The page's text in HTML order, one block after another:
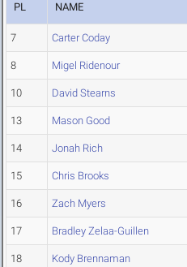
PL NAME
7 Carter Coday
8 Migel Ridenour
10 David Stearns
13 Mason Good
14 Jonah Rich
15 Chris Brooks
16 Zach Myers
17 Bradley Zelaa-Guillen
18 Kody Brennaman